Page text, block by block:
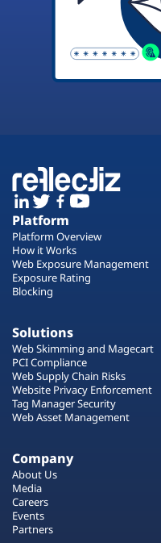
Platform
Platform Overview
How it Works
Web Exposure Management
Exposure Rating
Blocking
Solutions
Web Skimming and Magecart
PCI Compliance
Web Supply Chain Risks
Website Privacy Enforcement
Tag Manager Security
Web Asset Management
Company
About Us
Media
Careers
Events
Partners